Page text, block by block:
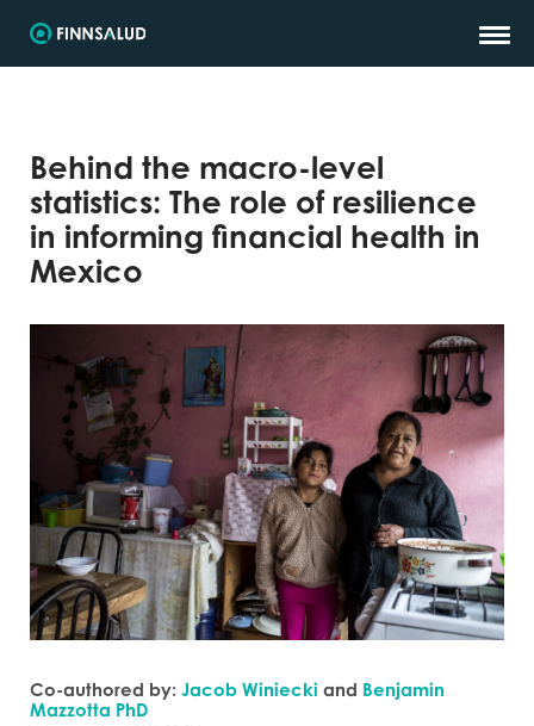
Behind the macro-level
statistics: The role of resilience
in informing financial health in
Mexico
Co-authored by: Jacob Winiecki and Benjamin
Mazzotta PhD